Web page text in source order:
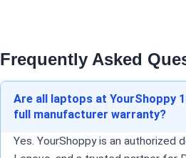
Frequently Asked
Are all laptops at YourShoppy
full manufacturer warranty?
Yes. YourShoppy is an authorized